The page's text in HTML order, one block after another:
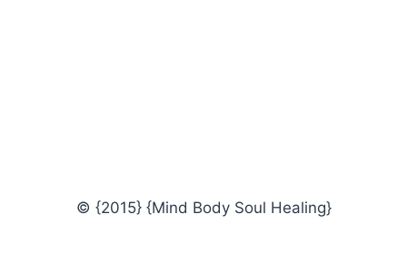
© {2015} {Mind Body Soul Healing}